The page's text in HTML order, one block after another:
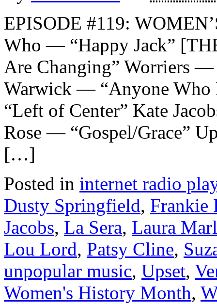
EPISODE #119:
Who — “Happy Jack”
Are Changing” Worriers
Warwick — “Anyone Who
“Left of Center” Kate
Rose — “Gospel/Grace”
[…]
Posted in internet radio
Dusty Springfield, Frankie
Jacobs, La Sera, Laura
Lou Lord, Patsy Cline,
unpopular music, Upset,
Women's History Month,